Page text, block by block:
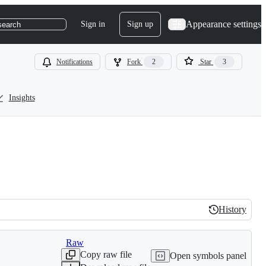
Sign in Sign up Appearance settings
Notifications Fork 2 Star 3
Insights
History
History
Raw
Copy raw file
Open symbols panel